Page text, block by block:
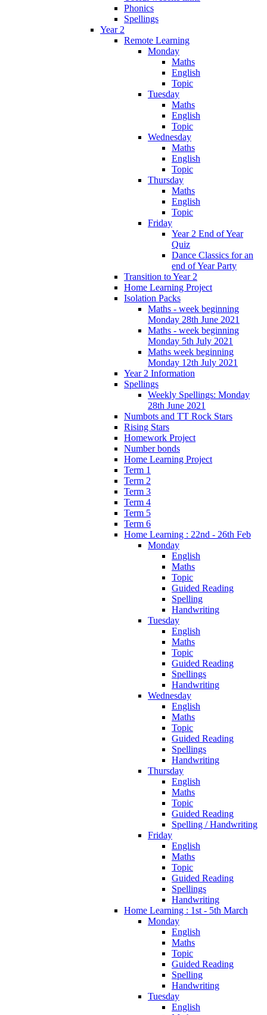
Phonics
Spellings
Year 2
Remote Learning
Monday
Maths
English
Topic
Tuesday
Maths
English
Topic
Wednesday
Maths
English
Topic
Thursday
Maths
English
Topic
Friday
Year 2 End of Year
Quiz
Dance Classics for an
end of Year Party
Transition to Year 2
Home Learning Project
Isolation Packs
Maths - week beginning
Monday 28th June 2021
Maths - week beginning
Monday 5th July 2021
Maths week beginning
Monday 12th July 2021
Year 2 Information
Spellings
Weekly Spellings: Monday
28th June 2021
Numbots and TT Rock Stars
Rising Stars
Homework Project
Number bonds
Home Learning Project
Term 1
Term 2
Term 3
Term 4
Term 5
Term 6
Home Learning : 22nd - 26th Feb
Monday
English
Maths
Topic
Guided Reading
Spelling
Handwriting
Tuesday
English
Maths
Topic
Guided Reading
Spellings
Handwriting
Wednesday
English
Maths
Topic
Guided Reading
Spellings
Handwriting
Thursday
English
Maths
Topic
Guided Reading
Spelling / Handwriting
Friday
English
Maths
Topic
Guided Reading
Spellings
Handwriting
Home Learning : 1st - 5th March
Monday
English
Maths
Topic
Guided Reading
Spelling
Handwriting
Tuesday
English